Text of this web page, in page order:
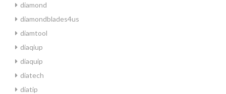
diamond
diamondblades4us
diamtool
diaqiup
diaquip
diatech
diatip